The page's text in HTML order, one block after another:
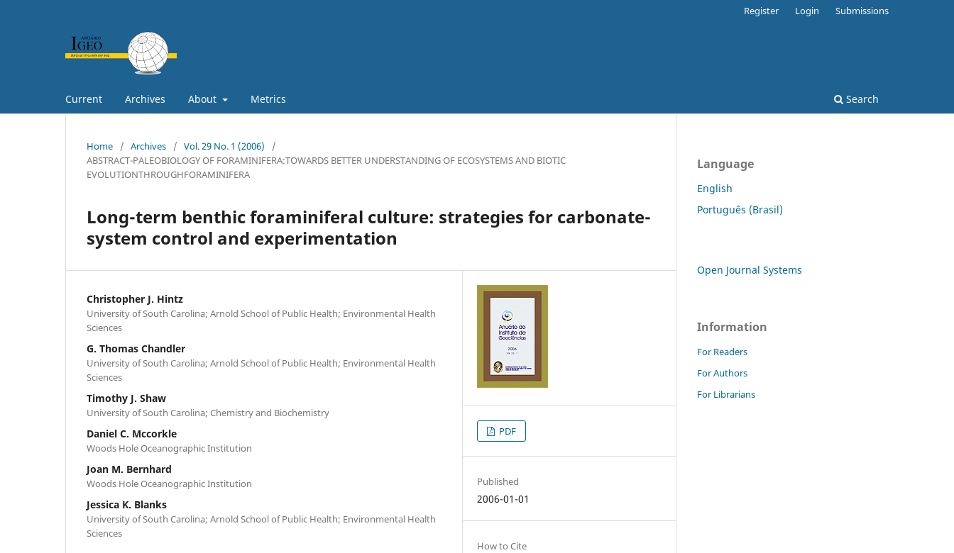
Current Archives About Metrics Search
Register Login Submissions
Home / Archives / Vol. 29 No. 1 (2006)
/
ABSTRACT-PALEOBIOLOGY OF FORAMINIFERA:TOWARDS BETTER UNDERSTANDING OF ECOSYSTEMS AND BIOTIC
EVOLUTIONTHROUGHFORAMINIFERA
Long-term benthic foraminiferal culture: strategies for carbonate-
system control and experimentation
Christopher J. Hintz
University of South Carolina; Arnold School of Public Health; Environmental Health
Sciences
G. Thomas Chandler
University of South Carolina; Arnold School of Public Health; Environmental Health
Sciences
Timothy J. Shaw
University of South Carolina; Chemistry and Biochemistry
Daniel C. Mccorkle
Woods Hole Oceanographic Institution
Joan M. Bernhard
Woods Hole Oceanographic Institution
Jessica K. Blanks
University of South Carolina; Arnold School of Public Health; Environmental Health
Sciences
PDF
Published
2006-01-01
How to Cite
Language
English
Português (Brasil)
Open Journal Systems
Information
For Readers
For Authors
For Librarians